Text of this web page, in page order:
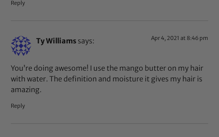
Reply
Ty Williams says: Apr 4, 2021 at 8:46 pm
You’re doing awesome! I use the mango butter on my hair
with water. The definition and moisture it gives my hair is
amazing.
Reply